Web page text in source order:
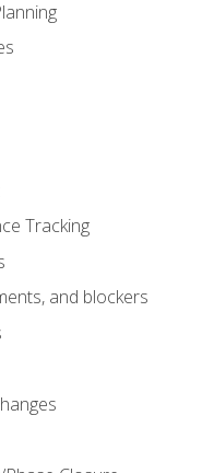
Tracking
and blockers